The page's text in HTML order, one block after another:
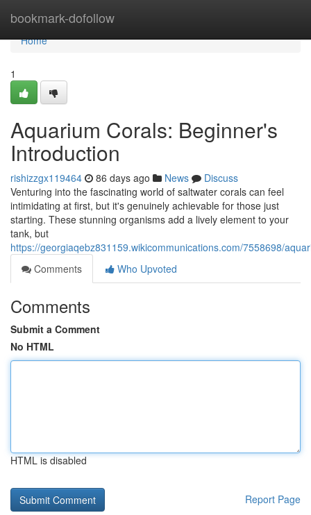
bookmark-dofollow
Home
Home
1
Aquarium Corals: Beginner's
Introduction
rishizzgx119464 86 days ago News
Discuss
Venturing into the fascinating world of saltwater corals can feel
intimidating at first, but it's genuinely achievable for those just
starting. These stunning organisms add a lively element to your
tank, but
https://georgiaqebz831159.wikicommunications.com/7558698/
Comments
Who Upvoted
Comments
Submit a Comment
No HTML
HTML is disabled
Report Page